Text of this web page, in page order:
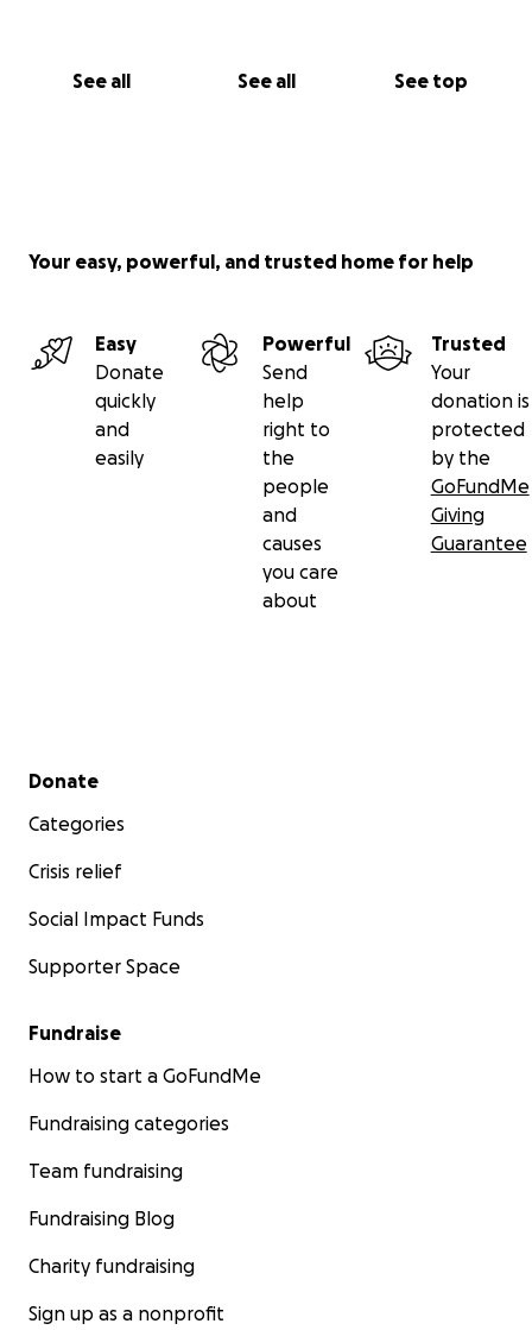
See all See all See top
have them! Thank you so so much for reading,
Your easy, powerful, and trusted home for help
Easy
Donate
quickly
and
easily
Powerful
Send
help
right to
the
people
and
causes
you care
about
Trusted
Your
donation is
protected
by the
GoFundMe
Giving
Guarantee
Secondary menu
Donate
Categories
Crisis relief
Social Impact Funds
Supporter Space
Fundraise
How to start a GoFundMe
Fundraising categories
Team fundraising
Fundraising Blog
Charity fundraising
Sign up as a nonprofit